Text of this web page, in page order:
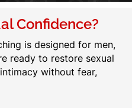
Confidence?
is designed for men,
ready to restore sexual
without fear,